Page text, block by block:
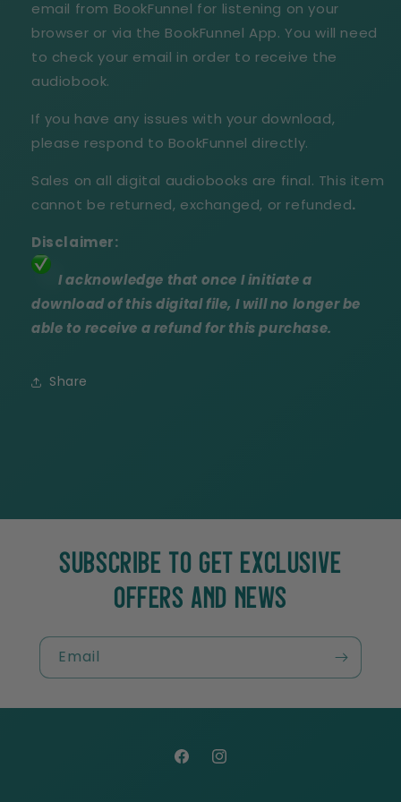
email from BookFunnel for listening on your
browser or via the BookFunnel App. You will need
to check your email in order to receive the
audiobook.
If you have any issues with your download,
please respond to BookFunnel directly.
Sales on all digital audiobooks are final. This item
cannot be returned, exchanged, or refunded.
Disclaimer:
I acknowledge that once I initiate a
download of this digital file, I will no longer be
able to receive a refund for this purchase.
Share
SUBSCRIBE TO GET EXCLUSIVE
OFFERS AND NEWS
Email
FacebookInstagram